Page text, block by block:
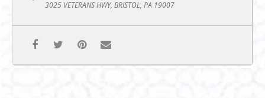
3025 VETERANS HWY, BRISTOL, PA 19007